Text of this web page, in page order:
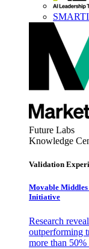
Future Labs
Knowledge
Validation
Movable
Initiative
Research
outperforming
more than